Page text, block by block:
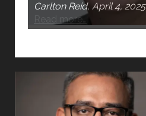
Carlton Reid, April 4, 2025
Read more…